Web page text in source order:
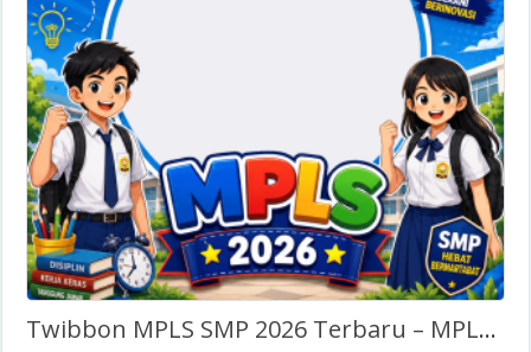
Twibbon MPLS SMP 2026 Terbaru – MPLS SLTP/SMP